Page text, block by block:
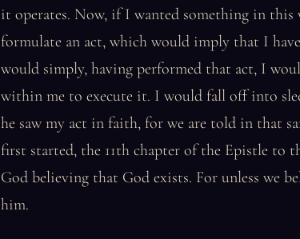
it operates. Now, if I wanted something in this
formulate an act, which would imply that I
would simply, having performed that act, I
within me to execute it. I would fall off into
he saw my act in faith, for we are told in that
first started, the 11th chapter of the Epistle to
God believing that God exists. For unless we
him.